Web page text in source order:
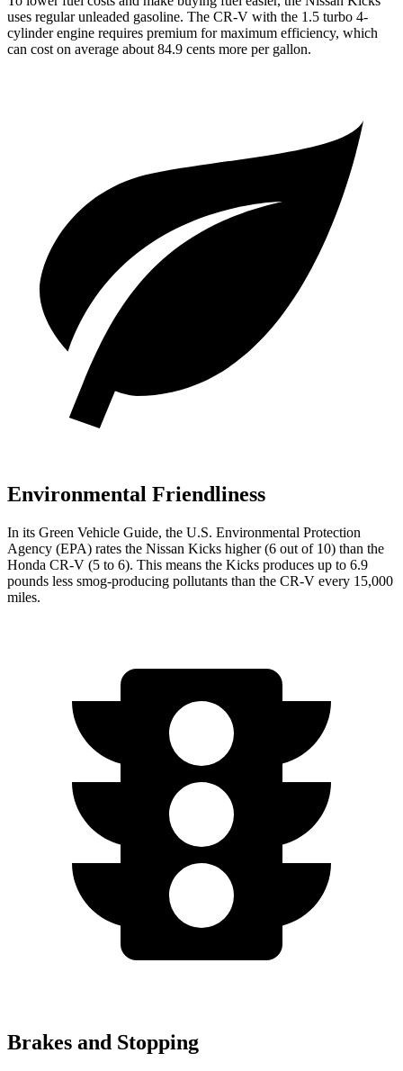
uses regular unleaded gasoline. The CR-V with the 1.5 turbo 4-
cylinder engine requires premium for maximum efficiency, which
can cost on average about 84.9 cents more per gallon.
Environmental Friendliness
In its Green Vehicle Guide, the U.S. Environmental Protection
Agency (EPA) rates the Nissan Kicks higher (6 out of 10) than the
Honda CR-V (5 to 6). This means the Kicks produces up to 6.9
pounds less smog-producing pollutants than the CR-V every 15,000
miles.
Brakes and Stopping